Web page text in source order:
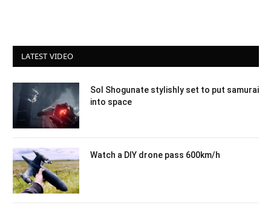
LATEST VIDEO
Sol Shogunate stylishly set to put samurai
into space
Watch a DIY drone pass 600km/h